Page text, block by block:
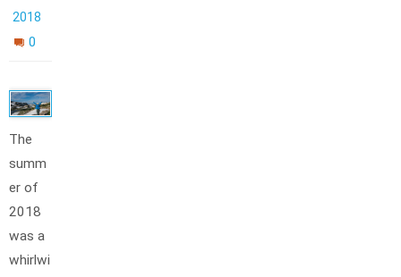
2018
0
The
summ
er of
2018
was a
whirlwi